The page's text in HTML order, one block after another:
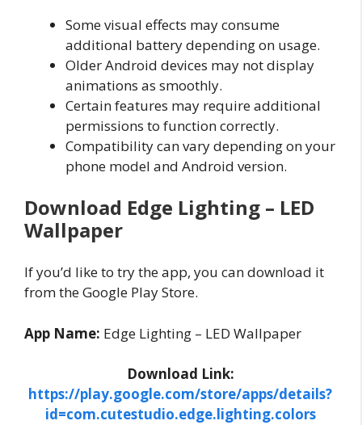
Some visual effects may consume
additional battery depending on usage.
Older Android devices may not display
animations as smoothly.
Certain features may require additional
permissions to function correctly.
Compatibility can vary depending on your
phone model and Android version.
Download Edge Lighting – LED
Wallpaper
If you’d like to try the app, you can download it
from the Google Play Store.
App Name: Edge Lighting – LED Wallpaper
Download Link:
https://play.google.com/store/apps/details?
id=com.cutestudio.edge.lighting.colors